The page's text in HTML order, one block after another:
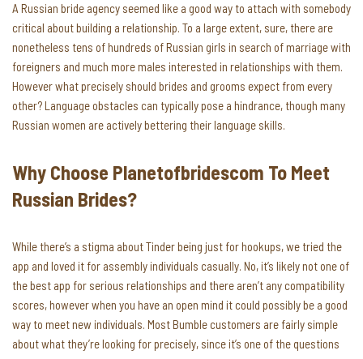
A Russian bride agency seemed like a good way to attach with somebody
critical about building a relationship. To a large extent, sure, there are
nonetheless tens of hundreds of Russian girls in search of marriage with
foreigners and much more males interested in relationships with them.
However what precisely should brides and grooms expect from every
other? Language obstacles can typically pose a hindrance, though many
Russian women are actively bettering their language skills.
Why Choose Planetofbridescom To Meet
Russian Brides?
While there’s a stigma about Tinder being just for hookups, we tried the
app and loved it for assembly individuals casually. No, it’s likely not one of
the best app for serious relationships and there aren’t any compatibility
scores, however when you have an open mind it could possibly be a good
way to meet new individuals. Most Bumble customers are fairly simple
about what they’re looking for precisely, since it’s one of the questions